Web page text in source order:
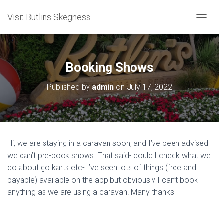
Visit Butlins Skegness
O
G
G
L
E
A
V
I
G
I
O
Booking Shows
Published by admin on July 17, 2022
Hi, we are staying in a caravan soon, and I’ve been advised
we can’t pre-book shows. That said- could I check what we
do about go karts etc- I’ve seen lots of things (free and
payable) available on the app but obviously I can’t book
anything as we are using a caravan. Many thanks